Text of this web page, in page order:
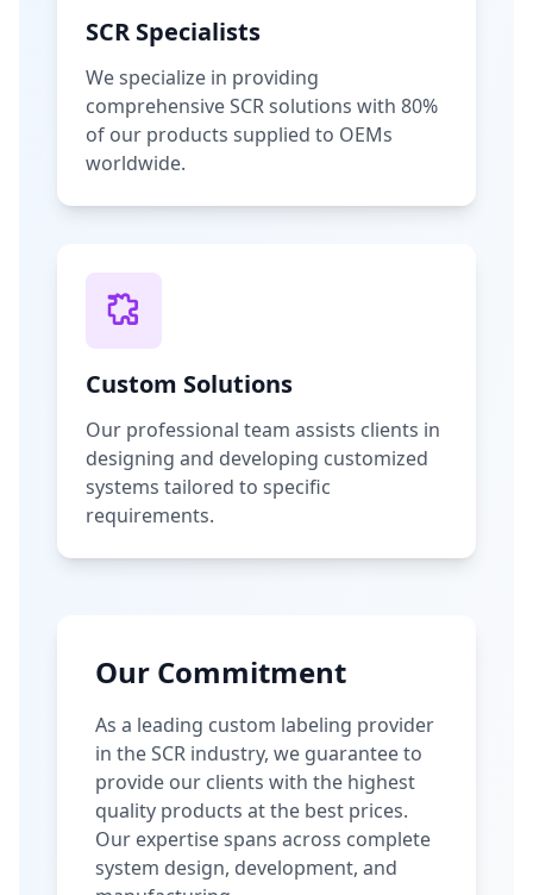
SCR Specialists
We specialize in providing
comprehensive SCR solutions with 80%
of our products supplied to OEMs
worldwide.
Custom Solutions
Our professional team assists clients in
designing and developing customized
systems tailored to specific
requirements.
Our Commitment
As a leading custom labeling provider
in the SCR industry, we guarantee to
provide our clients with the highest
quality products at the best prices.
Our expertise spans across complete
system design, development, and